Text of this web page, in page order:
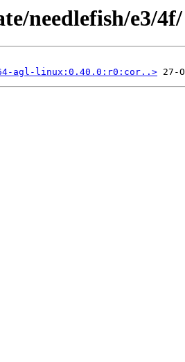
needlefish/e3/4f/
agl-linux:0.40.0:r0:cor..>